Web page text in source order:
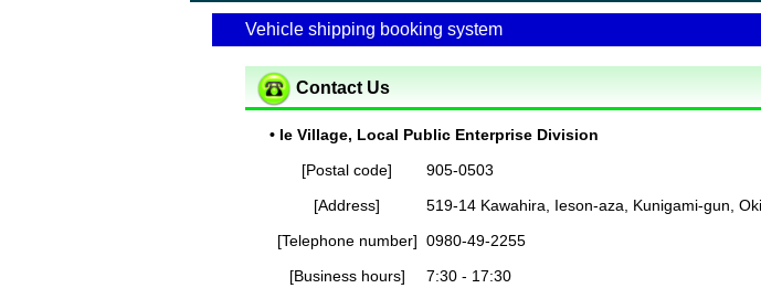
Vehicle shipping booking system
Contact Us
• Ie Village, Local Public Enterprise Division
[Postal code]
905-0503
[Address]
519-14 Kawahira, Ieson-aza, Kunigami-gun,
[Telephone number] 0980-49-2255
[Business hours]
7:30 - 17:30